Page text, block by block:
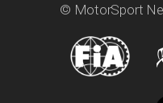
© MotorSport